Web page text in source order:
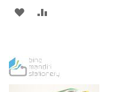
ADD
LIST